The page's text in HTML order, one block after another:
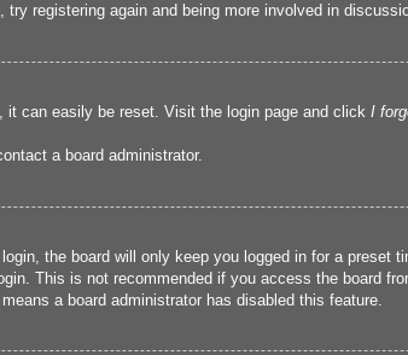
registering again and being more involved in
it can easily be reset. Visit the login page and click I
a board administrator.
the board will only keep you logged in for a preset
This is not recommended if you access the board
a board administrator has disabled this feature.